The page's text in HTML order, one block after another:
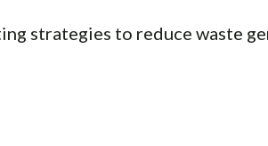
strategies to reduce waste